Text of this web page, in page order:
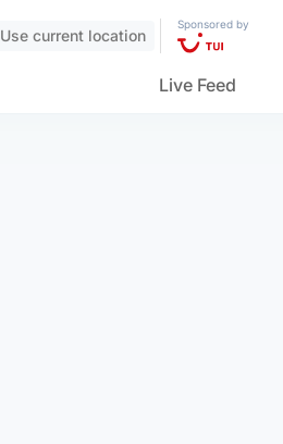
Use current location
Sponsored by
Live Feed